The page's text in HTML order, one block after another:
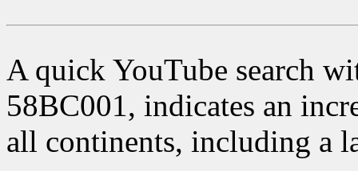
A quick YouTube search
58BC001, indicates an
all continents, including a